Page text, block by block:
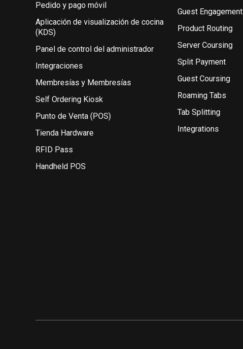
Pedido y pago móvil
Aplicación de visualización de cocina
(KDS)
Panel de control del administrador
Integraciones
Membresías y Membresías
Self Ordering Kiosk
Punto de Venta (POS)
Tienda Hardware
RFID Pass
Handheld POS
Guest Engagement
Product Routing
Server Coursing
Split Payment
Guest Coursing
Roaming Tabs
Tab Splitting
Integrations